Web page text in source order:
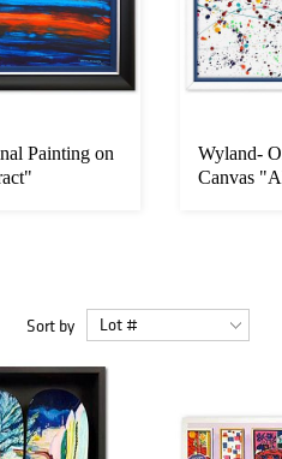
Painting on
Wyland-
Canvas
Sort by